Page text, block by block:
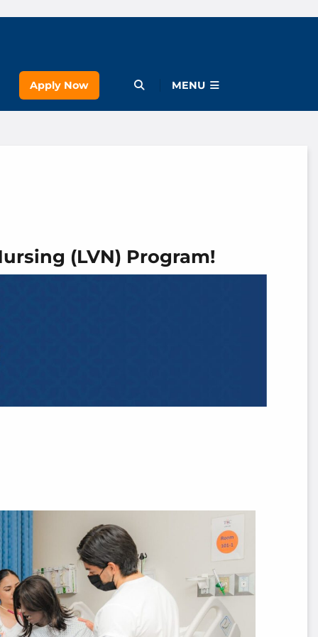
Apply Now Open Menu
MENU
(LVN) Program!